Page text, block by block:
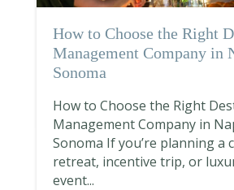
How to Choose the Right
Management Company in
Sonoma
How to Choose the Right
Management Company in
Sonoma If you’re planning a
retreat, incentive trip, or
event...